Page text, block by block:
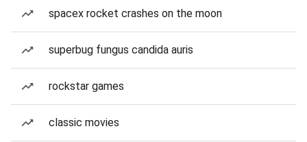
spacex rocket crashes on the moon
superbug fungus candida auris
rockstar games
classic movies